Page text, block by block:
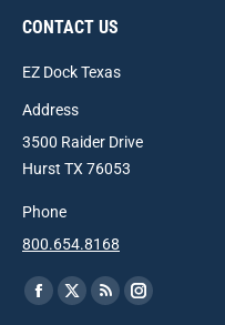
CONTACT US
EZ Dock Texas
Address
3500 Raider Drive
Hurst TX 76053
Phone
800.654.8168
Find us on:
Facebook
X
Rss Instagram